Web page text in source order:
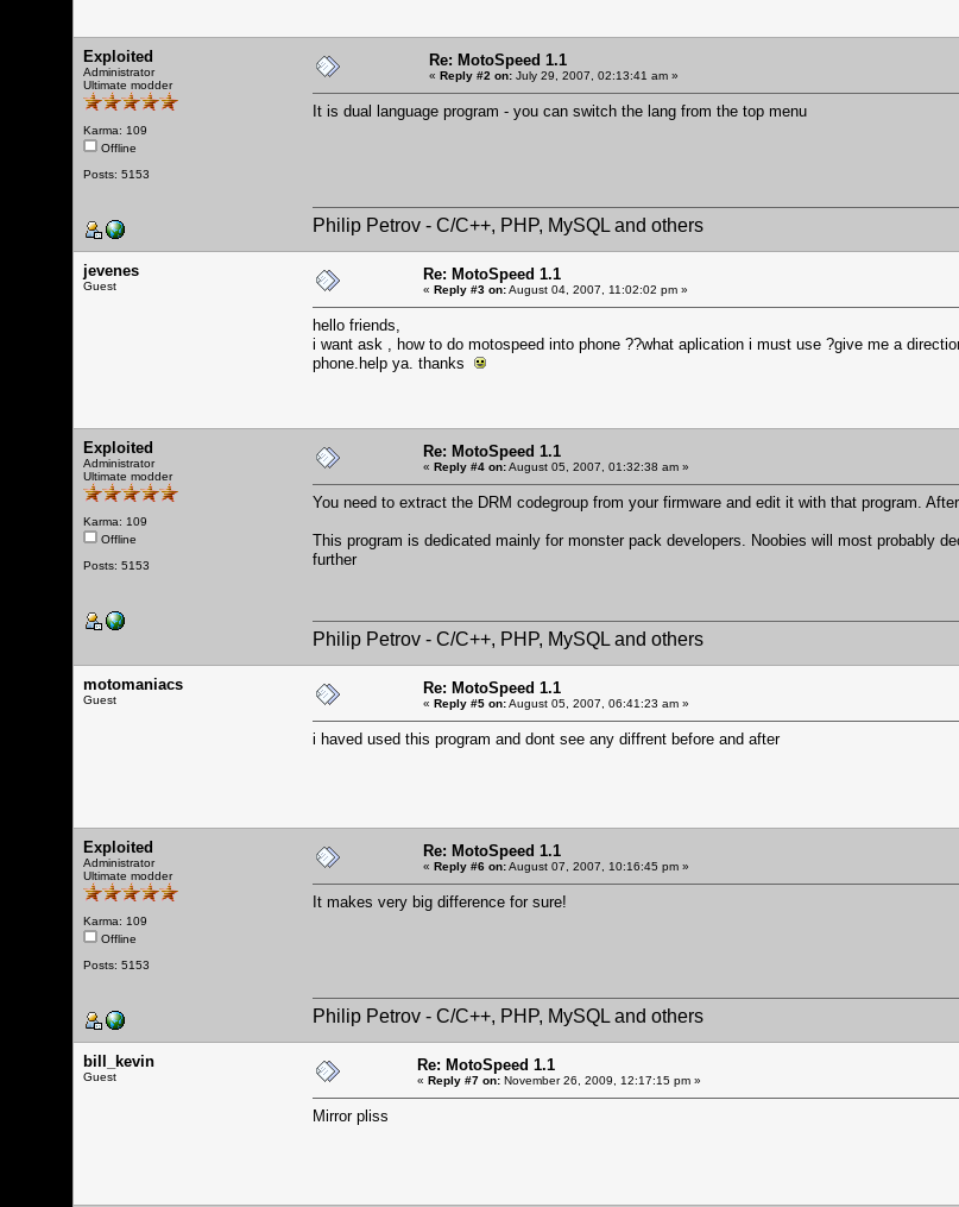
Exploited
Administrator
Ultimate modder
Karma: 109
Offline
Posts: 5153
Re: MotoSpeed 1.1
« Reply #2 on: July 29, 2007, 02:13:41 am »
It is dual language program - you can switch the lang from the top menu
Philip Petrov - C/C++, PHP, MySQL and others
jevenes
Guest
Re: MotoSpeed 1.1
« Reply #3 on:August 04, 2007, 11:02:02 pm »
hello friends,
i want ask , how to do motospeed into phone ??what aplication i must use ?give me a
phone.help ya. thanks
Exploited
Administrator
Ultimate modder
Karma: 109
Offline
Posts: 5153
Re: MotoSpeed 1.1
« Reply #4 on:August 05, 2007, 01:32:38 am »
You need to extract the DRM codegroup from your firmware and edit it with that program.
This program is dedicated mainly for monster pack developers. Noobies will most probably
further
Philip Petrov - C/C++, PHP, MySQL and others
motomaniacs
Guest
Re: MotoSpeed 1.1
« Reply #5 on:August 05, 2007, 06:41:23 am »
i haved used this program and dont see any diffrent before and after
Exploited
Administrator
Ultimate modder
Karma: 109
Offline
Posts: 5153
Re: MotoSpeed 1.1
« Reply #6 on:August 07, 2007, 10:16:45 pm »
It makes very big difference for sure!
Philip Petrov - C/C++, PHP, MySQL and others
bill_kevin
Guest
Re: MotoSpeed 1.1
« Reply #7 on: November 26, 2009, 12:17:15 pm »
Mirror pliss